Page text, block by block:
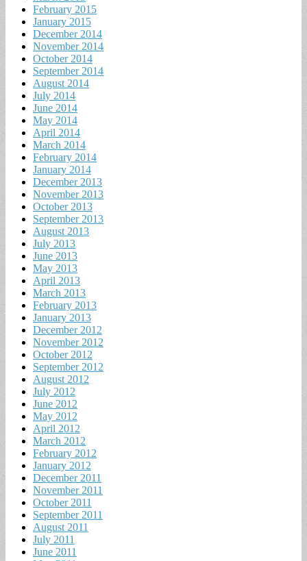
February 2015
January 2015
December 2014
November 2014
October 2014
September 2014
August 2014
July 2014
June 2014
May 2014
April 2014
March 2014
February 2014
January 2014
December 2013
November 2013
October 2013
September 2013
August 2013
July 2013
June 2013
May 2013
April 2013
March 2013
February 2013
January 2013
December 2012
November 2012
October 2012
September 2012
August 2012
July 2012
June 2012
May 2012
April 2012
March 2012
February 2012
January 2012
December 2011
November 2011
October 2011
September 2011
August 2011
July 2011
June 2011